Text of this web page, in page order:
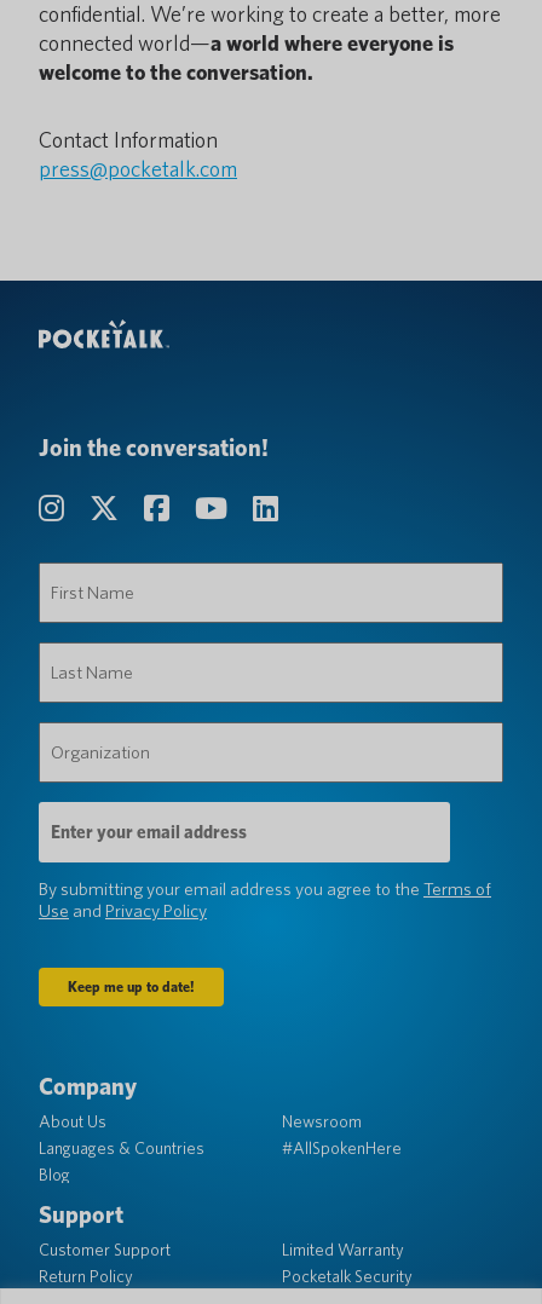
confidential. We’re working to create a better, more
connected world—a world where everyone is
welcome to the conversation.
Contact Information
press@pocketalk.com
Join the conversation!
Name
(Required)
Name
(Required)
(Required)
Email
Address
(Required)
By submitting your email address you agree to the Terms of
Use and Privacy Policy
Company
About Us
Languages & Countries
Blog
Newsroom
#AllSpokenHere
Support
Customer Support
Return Policy
Limited Warranty
Pocketalk Security